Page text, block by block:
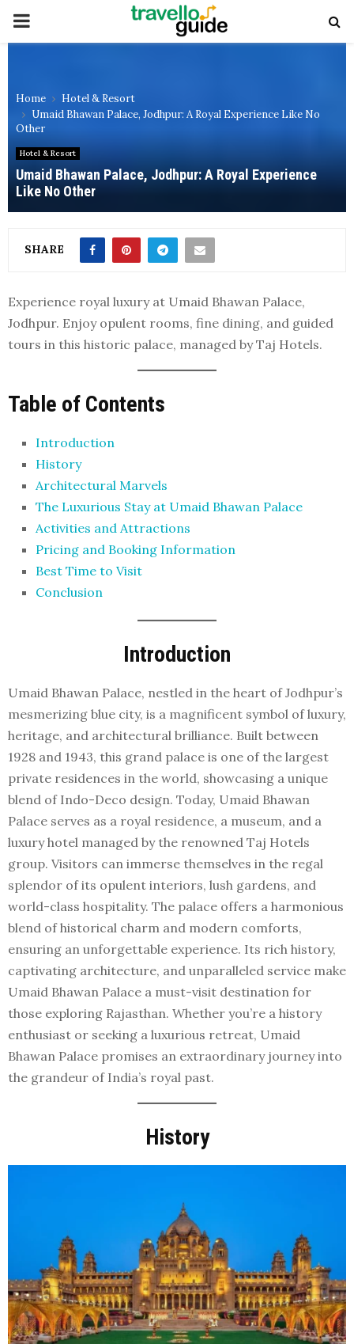
PRIMARY
Home
Hotel & Resort
Umaid Bhawan Palace, Jodhpur: A Royal Experience Like No
Other
Hotel & Resort
Umaid Bhawan Palace, Jodhpur: A Royal Experience
Like No Other
SHARE
Experience royal luxury at Umaid Bhawan Palace,
Jodhpur. Enjoy opulent rooms, fine dining, and guided
tours in this historic palace, managed by Taj Hotels.
Table of Contents
Introduction
History
Architectural Marvels
The Luxurious Stay at Umaid Bhawan Palace
Activities and Attractions
Pricing and Booking Information
Best Time to Visit
Conclusion
Introduction
Umaid Bhawan Palace, nestled in the heart of Jodhpur’s
mesmerizing blue city, is a magnificent symbol of luxury,
heritage, and architectural brilliance. Built between
1928 and 1943, this grand palace is one of the largest
private residences in the world, showcasing a unique
blend of Indo-Deco design. Today, Umaid Bhawan
Palace serves as a royal residence, a museum, and a
luxury hotel managed by the renowned Taj Hotels
group. Visitors can immerse themselves in the regal
splendor of its opulent interiors, lush gardens, and
world-class hospitality. The palace offers a harmonious
blend of historical charm and modern comforts,
ensuring an unforgettable experience. Its rich history,
captivating architecture, and unparalleled service make
Umaid Bhawan Palace a must-visit destination for
those exploring Rajasthan. Whether you’re a history
enthusiast or seeking a luxurious retreat, Umaid
Bhawan Palace promises an extraordinary journey into
the grandeur of India’s royal past.
History